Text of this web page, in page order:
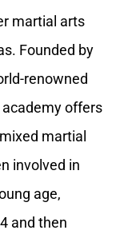
martial arts
Founded by
renowned
offers
martial
involved in
age,
and then